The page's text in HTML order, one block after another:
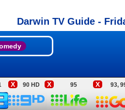
Darwin TV Guide -
X 90 HD X 95 X 93,